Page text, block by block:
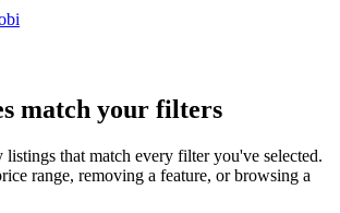
match your filters
that match every filter you've selected.
range, removing a feature, or browsing a